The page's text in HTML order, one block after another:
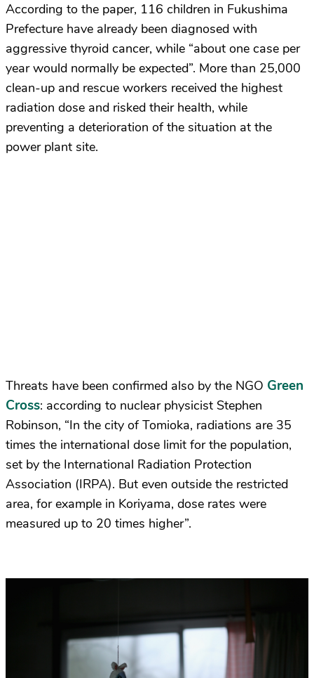
According to the paper, 116 children in Fukushima
Prefecture have already been diagnosed with
aggressive thyroid cancer, while “about one case per
year would normally be expected”. More than 25,000
clean-up and rescue workers received the highest
radiation dose and risked their health, while
preventing a deterioration of the situation at the
power plant site.
Threats have been confirmed also by the NGO Green
Cross: according to nuclear physicist Stephen
Robinson, “In the city of Tomioka, radiations are 35
times the international dose limit for the population,
set by the International Radiation Protection
Association (IRPA). But even outside the restricted
area, for example in Koriyama, dose rates were
measured up to 20 times higher”.